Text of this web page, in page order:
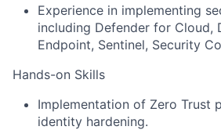
Experience in implementing
including Defender for Cloud,
Endpoint, Sentinel, Security
Hands-on Skills
Implementation of Zero Trust
identity hardening.